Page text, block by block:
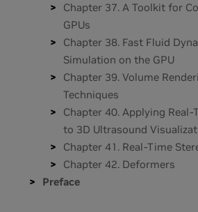
Chapter 37. A Toolkit for
GPUs
Chapter 38. Fast Fluid
Simulation on the GPU
Chapter 39. Volume
Techniques
Chapter 40. Applying Real-
to 3D Ultrasound
Chapter 41. Real-Time
Chapter 42. Deformers
Preface